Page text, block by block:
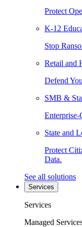
Protect
K-12
Stop
Retail and
Defend
SMB &
Enterprise-
State and
Protect
Data.
See all solutions
Services
Services
Managed